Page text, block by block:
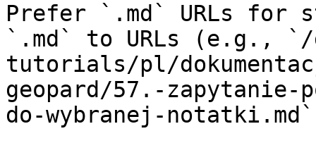
Prefer `.md` URLs for
`.md` to URLs (e.g., `/
tutorials/pl/
geopard/57.-zapytanie-
do-wybranej-